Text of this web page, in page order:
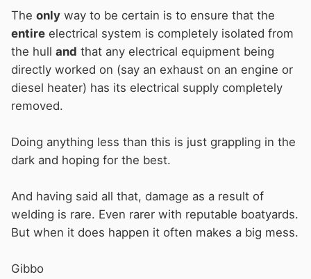
The only way to be certain is to ensure that the
entire electrical system is completely isolated from
the hull and that any electrical equipment being
directly worked on (say an exhaust on an engine or
diesel heater) has its electrical supply completely
removed.
Doing anything less than this is just grappling in the
dark and hoping for the best.
And having said all that, damage as a result of
welding is rare. Even rarer with reputable boatyards.
But when it does happen it often makes a big mess.
Gibbo